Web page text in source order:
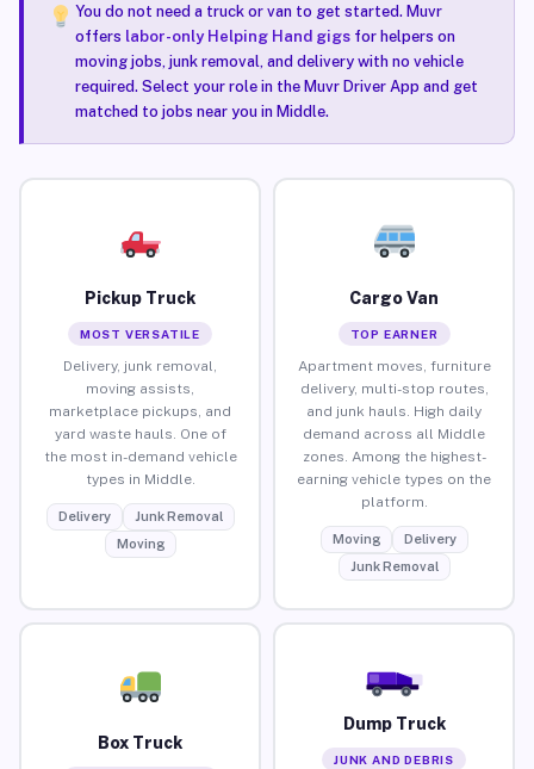
You do not need a truck or van to get started. Muvr
offers labor-only Helping Hand gigsfor helpers on
moving jobs, junk removal, and delivery with no vehicle
required. Select your role in the Muvr Driver App and get
matched to jobs near you in Middle.
Pickup Truck
MOST VERSATILE
Delivery, junk removal,
moving assists,
marketplace pickups, and
yard waste hauls. One of
the most in-demand vehicle
types in Middle.
Delivery
Junk Removal
Moving
Cargo Van
TOP EARNER
Apartment moves, furniture
delivery, multi-stop routes,
and junk hauls. High daily
demand across all Middle
zones. Among the highest-
earning vehicle types on the
platform.
Moving
Delivery
Junk Removal
Box Truck
Dump Truck
JUNK AND DEBRIS